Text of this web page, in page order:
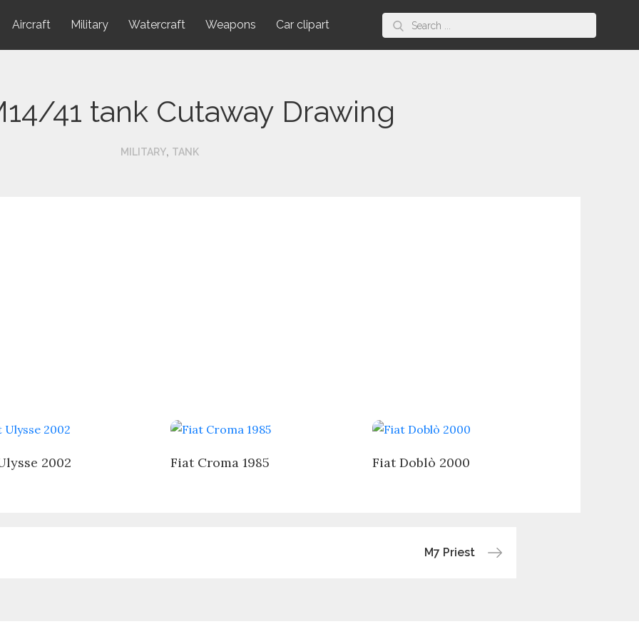
Aircraft Military Watercraft Weapons Car clipart
Search
for:
41 tank Cutaway Drawing
MILITARY, TANK
2002 Fiat Croma 1985 Fiat Doblò 2000
M7 Priest